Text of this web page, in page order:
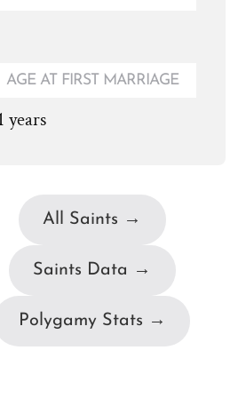
AGE AT FIRST MARRIAGE
years
All Saints →
Saints Data →
Polygamy Stats →